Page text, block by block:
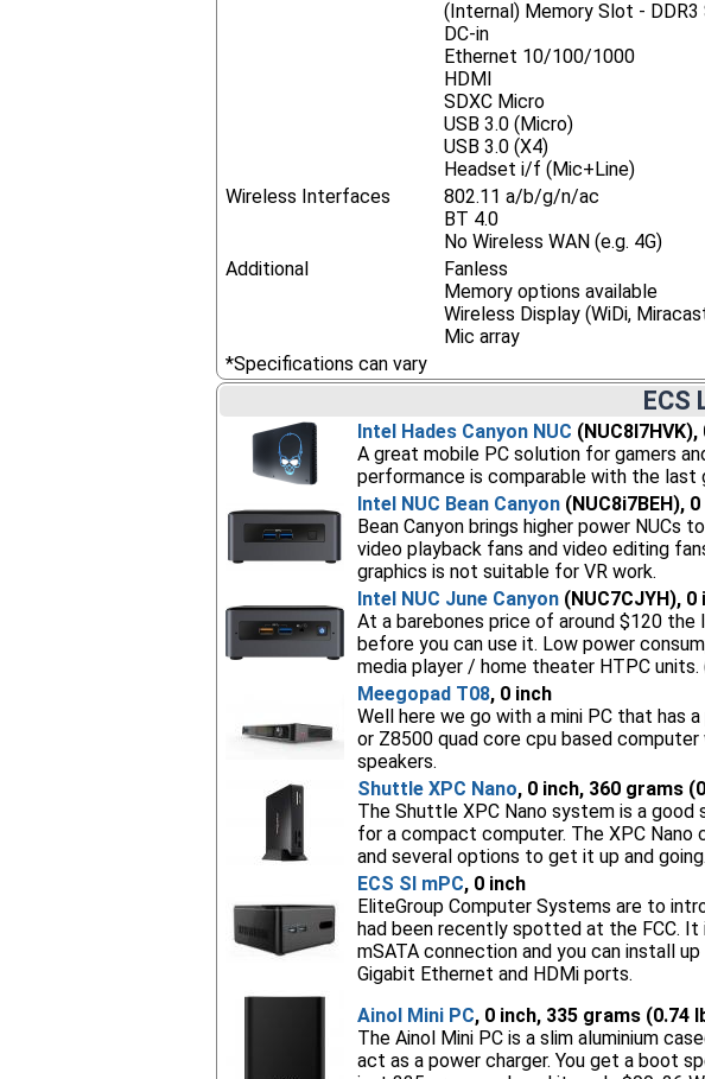
(Internal) Memory Slot - DDR3
DC-in
Ethernet 10/100/1000
HDMI
SDXC Micro
USB 3.0 (Micro)
USB 3.0 (X4)
Headset i/f (Mic+Line)
Wireless Interfaces
802.11 a/b/g/n/ac
BT 4.0
No Wireless WAN (e.g. 4G)
Additional
Fanless
Memory options available
Wireless Display (WiDi,
Mic array
*Specifications can vary
ECS
Intel Hades Canyon NUC (NUC8I7HVK),
A great mobile PC solution for gamers
performance is comparable with the last
Intel NUC Bean Canyon(NUC8i7BEH),
Bean Canyon brings higher power NUCs
video playback fans and video editing
graphics is not suitable for VR work.
Intel NUC June Canyon(NUC7CJYH), 0
At a barebones price of around $120
before you can use it. Low power
media player / home theater HTPC units.
Meegopad T08, 0 inch
Well here we go with a mini PC that has
or Z8500 quad core cpu based
speakers.
Shuttle XPC Nano, 0 inch, 360 grams
The Shuttle XPC Nano system is a good
for a compact computer. The XPC Nano
and several options to get it up and going.
ECS SI mPC, 0 inch
EliteGroup Computer Systems are to
had been recently spotted at the FCC. It
mSATA connection and you can install
Gigabit Ethernet and HDMi ports.
Ainol Mini PC, 0 inch, 335 grams (0.74
The Ainol Mini PC is a slim aluminium
act as a power charger. You get a boot